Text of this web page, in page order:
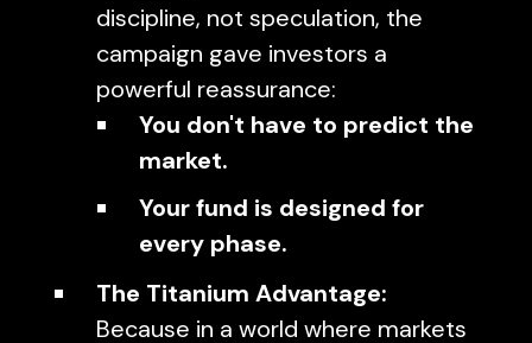
discipline, not speculation, the
campaign gave investors a
powerful reassurance:
You don't have to predict the
market.
Your fund is designed for
every phase.
The Titanium Advantage:
Because in a world where markets